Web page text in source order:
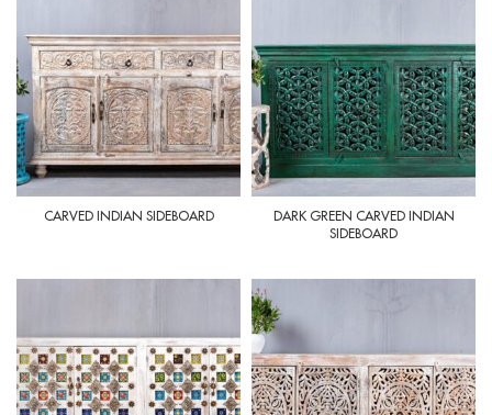
CARVED INDIAN SIDEBOARD
DARK GREEN CARVED INDIAN
SIDEBOARD